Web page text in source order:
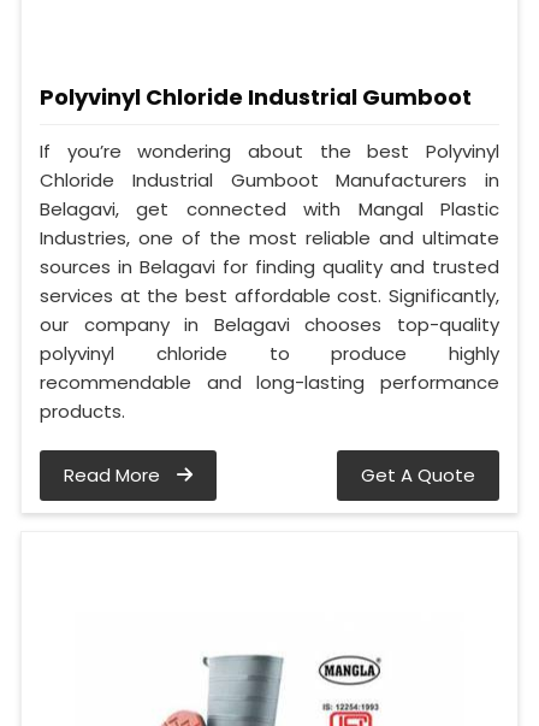
Polyvinyl Chloride Industrial Gumboot
If you’re wondering about the best Polyvinyl
Chloride Industrial Gumboot Manufacturers in
Belagavi, get connected with Mangal Plastic
Industries, one of the most reliable and ultimate
sources in Belagavi for finding quality and trusted
services at the best affordable cost. Significantly,
our company in Belagavi chooses top-quality
polyvinyl chloride to produce highly
recommendable and long-lasting performance
products.
Read More Get A Quote